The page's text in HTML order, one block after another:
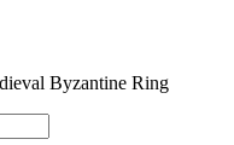
Byzantine Ring